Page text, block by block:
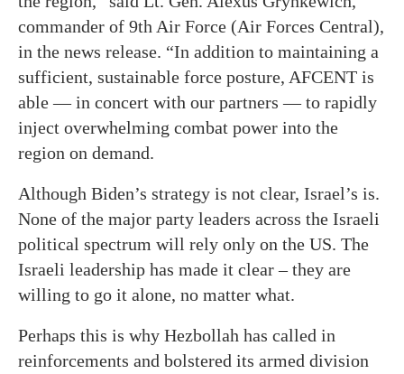
commander of 9th Air Force (Air Forces Central),
in the news release. “In addition to maintaining a
sufficient, sustainable force posture, AFCENT is
able — in concert with our partners — to rapidly
inject overwhelming combat power into the
region on demand.
Although Biden’s strategy is not clear, Israel’s is.
None of the major party leaders across the Israeli
political spectrum will rely only on the US. The
Israeli leadership has made it clear – they are
willing to go it alone, no matter what.
Perhaps this is why Hezbollah has called in
reinforcements and bolstered its armed division